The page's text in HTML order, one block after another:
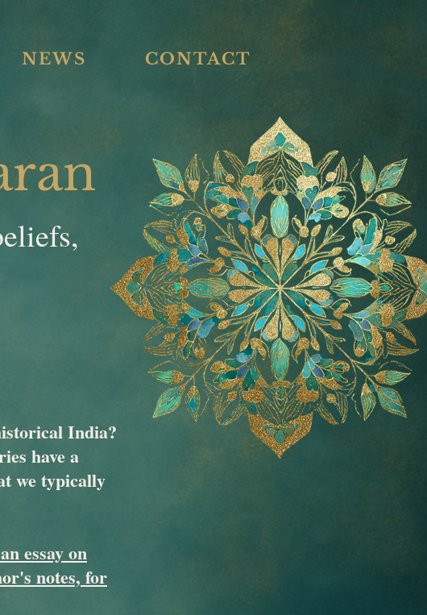
NEWS CONTACT
India?
have a
we typically
essay on
notes, for